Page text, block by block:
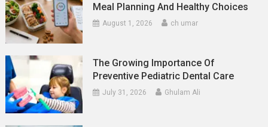
Meal Planning And Healthy Choices
August 1, 2026 ch umar
The Growing Importance Of
Preventive Pediatric Dental Care
July 31, 2026 Ghulam Ali